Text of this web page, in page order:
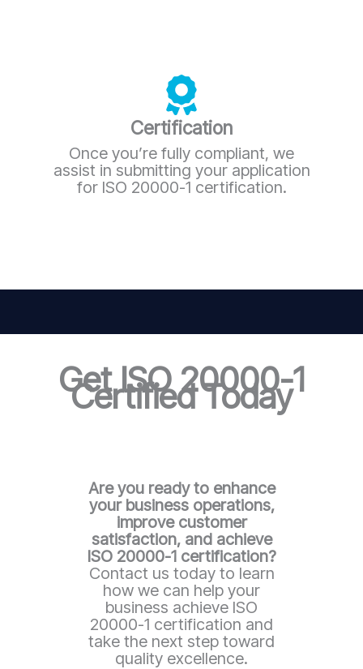
Certification
Once you’re fully compliant, we
assist in submitting your application
for ISO 20000-1 certification.
Get ISO 20000-1
Certified Today
Are you ready to enhance
your business operations,
improve customer
satisfaction, and achieve
ISO 20000-1 certification?
Contact us today to learn
how we can help your
business achieve ISO
20000-1 certification and
take the next step toward
quality excellence.